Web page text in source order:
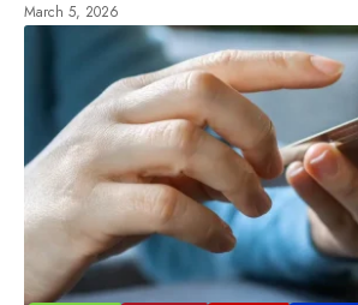
March 5, 2026